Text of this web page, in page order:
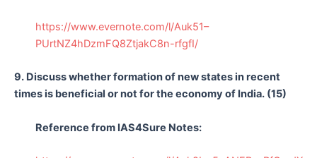
https://www.evernote.com/l/Auk51–
PUrtNZ4hDzmFQ8ZtjakC8n-rfgfI/
9. Discuss whether formation of new states in recent
times is beneficial or not for the economy of India. (15)
Reference from IAS4Sure Notes: